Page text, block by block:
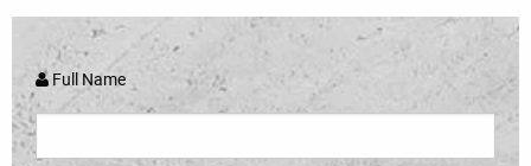
Full Name